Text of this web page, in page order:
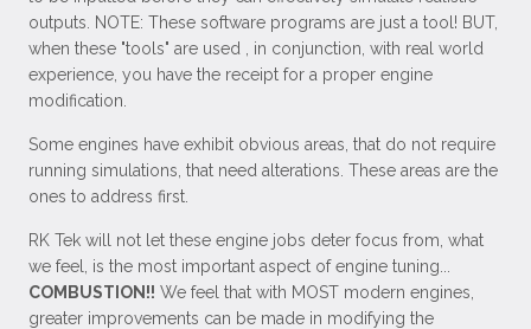
outputs. NOTE: These software programs are just a tool! BUT,
when these "tools" are used , in conjunction, with real world
experience, you have the receipt for a proper engine
modification.
Some engines have exhibit obvious areas, that do not require
running simulations, that need alterations. These areas are the
ones to address first.
RK Tek will not let these engine jobs deter focus from, what
we feel, is the most important aspect of engine tuning...
COMBUSTION!! We feel that with MOST modern engines,
greater improvements can be made in modifying the